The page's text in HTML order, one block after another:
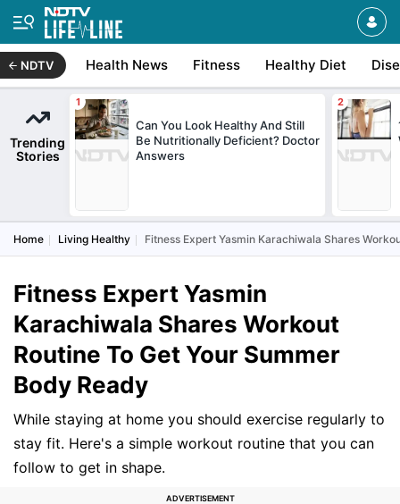
NDTV Health News Fitness Healthy Diet
Trending
Stories
Can You Look Healthy And Still
Be Nutritionally Deficient? Doctor
Answers
Home Living Healthy Fitness Expert Yasmin Karachiwala Shares
Fitness Expert Yasmin
Karachiwala Shares Workout
Routine To Get Your Summer
Body Ready
While staying at home you should exercise regularly to
stay fit. Here's a simple workout routine that you can
follow to get in shape.